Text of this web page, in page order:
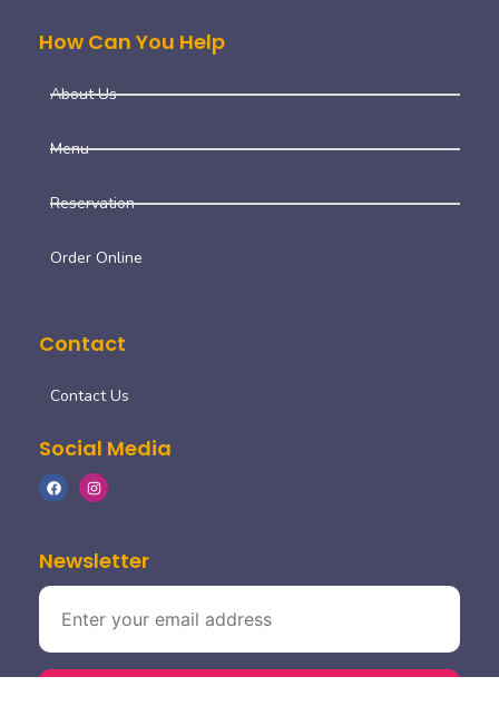
How Can You Help
About Us
Menu
Reservation
Order Online
Contact
Contact Us
Social Media
Newsletter